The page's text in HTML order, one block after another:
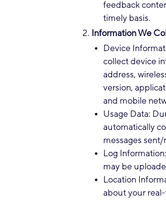
feedback
timely basis.
Information We
Device
collect device
address,
version,
and mobile
Usage Data:
automatically
messages
Log
may be
Location
about your